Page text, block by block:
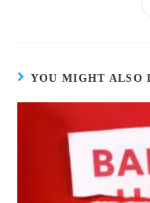
YOU MIGHT ALSO